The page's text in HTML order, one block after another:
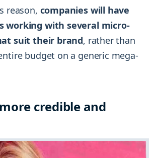
reason, companies will have
working with several micro-
suit their brand, rather than
budget on a generic mega-
credible and